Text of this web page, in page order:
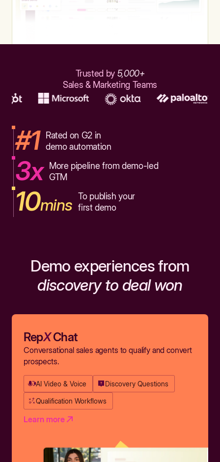
Trusted by 5,000+
Sales & Marketing Teams
#1
Rated on G2 in
demo automation
3x
More pipeline from demo-led
GTM
10mins To publish your
first demo
Demo experiences from
discovery to deal won
RepXChat
Conversational sales agents to qualify and convert
prospects.
AI Video & Voice Discovery Questions
Qualification Workflows
Learn more